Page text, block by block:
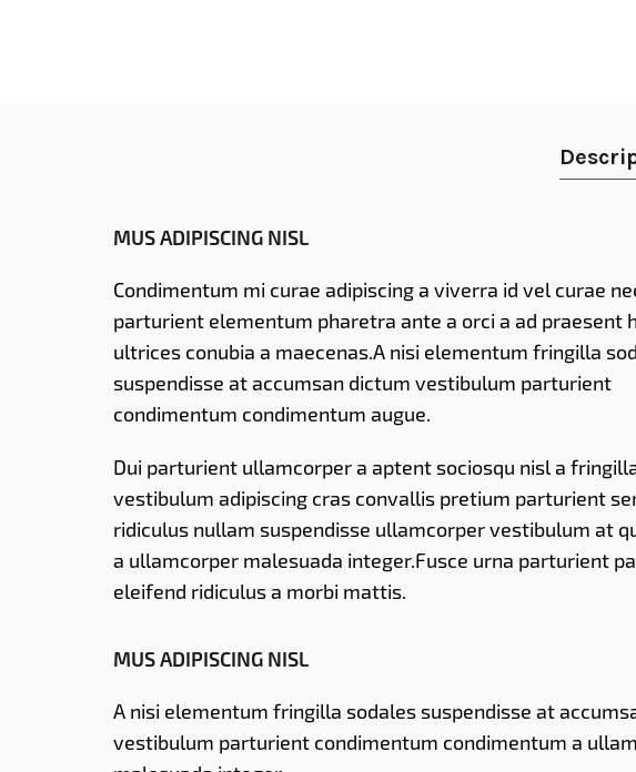
MUS ADIPISCING NISL
Condimentum mi curae adipiscing a viverra id vel curae
parturient elementum pharetra ante a orci a ad praesent
ultrices conubia a maecenas.A nisi elementum fringilla
suspendisse at accumsan dictum vestibulum parturient
condimentum condimentum augue.
Dui parturient ullamcorper a aptent sociosqu nisl a
vestibulum adipiscing cras convallis pretium parturient
ridiculus nullam suspendisse ullamcorper vestibulum at
a ullamcorper malesuada integer.Fusce urna parturient
eleifend ridiculus a morbi mattis.
MUS ADIPISCING NISL
A nisi elementum fringilla sodales suspendisse at
vestibulum parturient condimentum condimentum a